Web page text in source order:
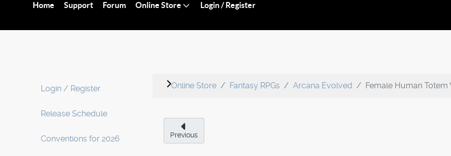
Home Support Forum Online Store Login / Register
Login / Register
Release Schedule
Conventions for 2026
Online Store Fantasy RPGs Arcana Evolved Female Human Totem
Previous